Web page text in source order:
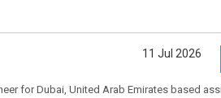
11 Jul 2026
for Dubai, United Arab Emirates based